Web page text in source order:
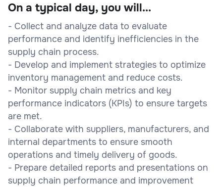
On a typical day, you will...
- Collect and analyze data to evaluate
performance and identify inefficiencies in the
supply chain process.
- Develop and implement strategies to optimize
inventory management and reduce costs.
- Monitor supply chain metrics and key
performance indicators (KPIs) to ensure targets
are met.
- Collaborate with suppliers, manufacturers, and
internal departments to ensure smooth
operations and timely delivery of goods.
- Prepare detailed reports and presentations on
supply chain performance and improvement